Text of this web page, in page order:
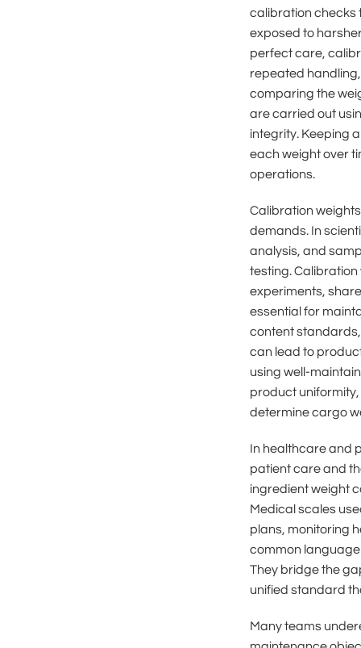
calibration checks
exposed to
perfect care,
repeated
comparing the
are carried out
integrity. Keeping
each weight over
operations.
Calibration
demands. In
analysis, and
testing.
experiments,
essential for
content
can lead to
using well-
product
determine cargo
In healthcare and
patient care and
ingredient weight
Medical scales
plans, monitoring
common
They bridge the
unified standard
Many teams